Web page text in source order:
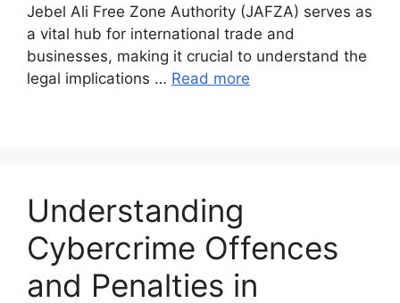
Jebel Ali Free Zone Authority (JAFZA) serves as
a vital hub for international trade and
businesses, making it crucial to understand the
legal implications … Read more
Understanding
Cybercrime Offences
and Penalties in